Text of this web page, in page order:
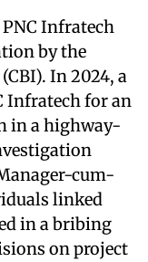
Infratech
by the
In 2024, a
Infratech for an
in a highway-
cum-
linked
in a bribing
on project